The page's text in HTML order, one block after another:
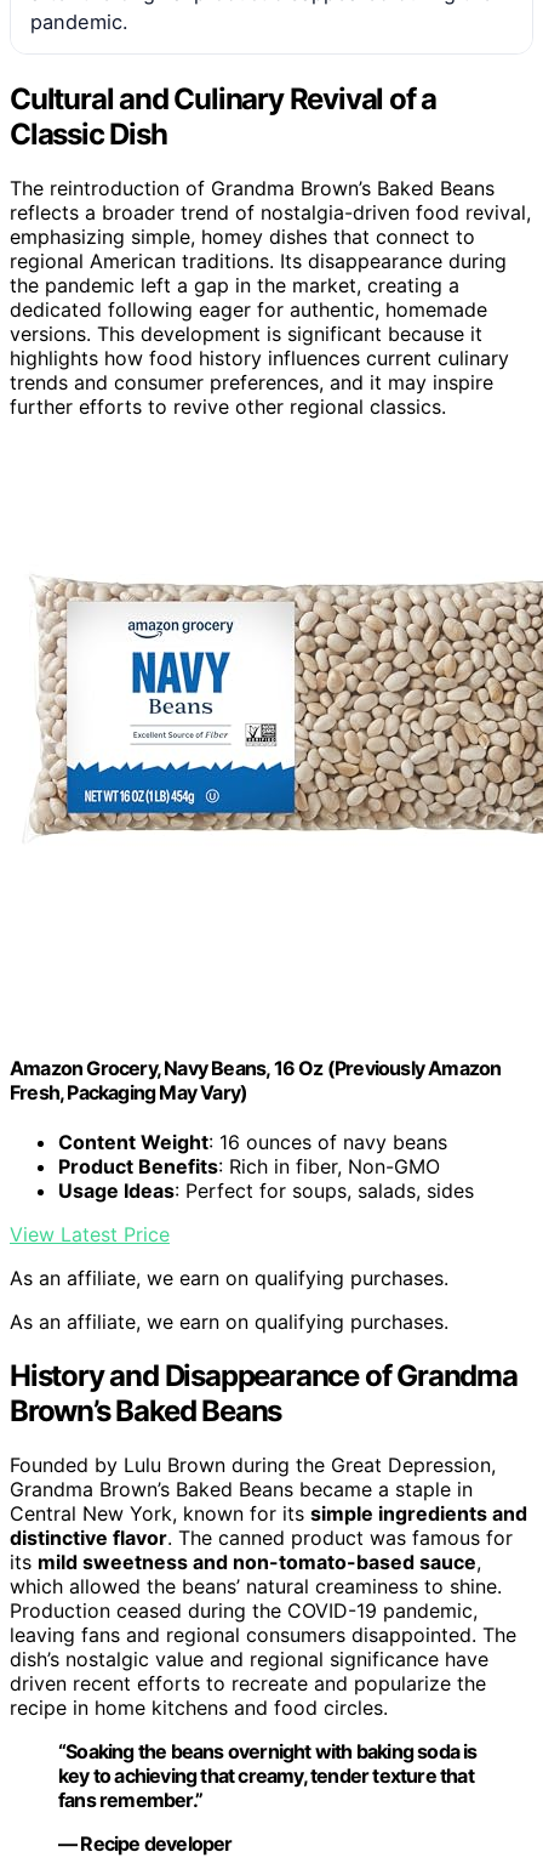
pandemic.
Cultural and Culinary Revival of a
Classic Dish
The reintroduction of Grandma Brown’s Baked Beans
reflects a broader trend of nostalgia-driven food revival,
emphasizing simple, homey dishes that connect to
regional American traditions. Its disappearance during
the pandemic left a gap in the market, creating a
dedicated following eager for authentic, homemade
versions. This development is significant because it
highlights how food history influences current culinary
trends and consumer preferences, and it may inspire
further efforts to revive other regional classics.
Amazon Grocery, Navy Beans, 16 Oz (Previously Amazon
Fresh, Packaging May Vary)
Content Weight: 16 ounces of navy beans
Product Benefits: Rich in fiber, Non-GMO
Usage Ideas: Perfect for soups, salads, sides
View Latest Price
As an affiliate, we earn on qualifying purchases.
As an affiliate, we earn on qualifying purchases.
History and Disappearance of Grandma
Brown’s Baked Beans
Founded by Lulu Brown during the Great Depression,
Grandma Brown’s Baked Beans became a staple in
Central New York, known for its simple ingredients and
distinctive flavor. The canned product was famous for
its mild sweetness and non-tomato-based sauce,
which allowed the beans’ natural creaminess to shine.
Production ceased during the COVID-19 pandemic,
leaving fans and regional consumers disappointed. The
dish’s nostalgic value and regional significance have
driven recent efforts to recreate and popularize the
recipe in home kitchens and food circles.
“Soaking the beans overnight with baking soda is
key to achieving that creamy, tender texture that
fans remember.”
— Recipe developer